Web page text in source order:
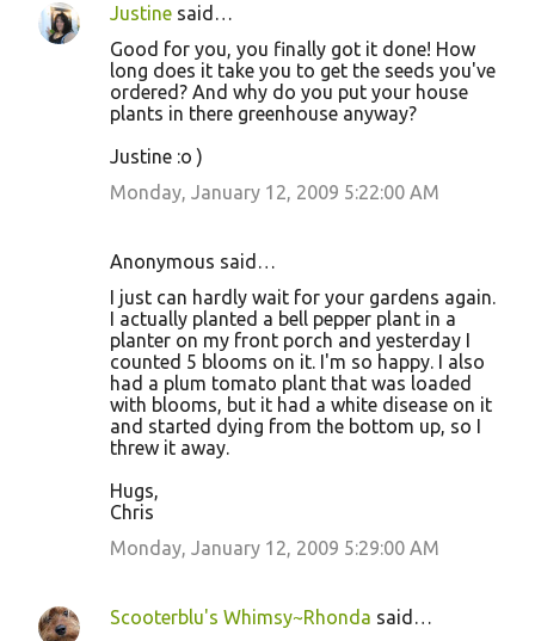
Justine said…
Good for you, you finally got it done! How
long does it take you to get the seeds you've
ordered? And why do you put your house
plants in there greenhouse anyway?
Justine :o )
Monday, January 12, 2009 5:22:00 AM
Anonymous said…
I just can hardly wait for your gardens again.
I actually planted a bell pepper plant in a
planter on my front porch and yesterday I
counted 5 blooms on it. I'm so happy. I also
had a plum tomato plant that was loaded
with blooms, but it had a white disease on it
and started dying from the bottom up, so I
threw it away.
Hugs,
Chris
Monday, January 12, 2009 5:29:00 AM
Scooterblu's Whimsy~Rhonda said…